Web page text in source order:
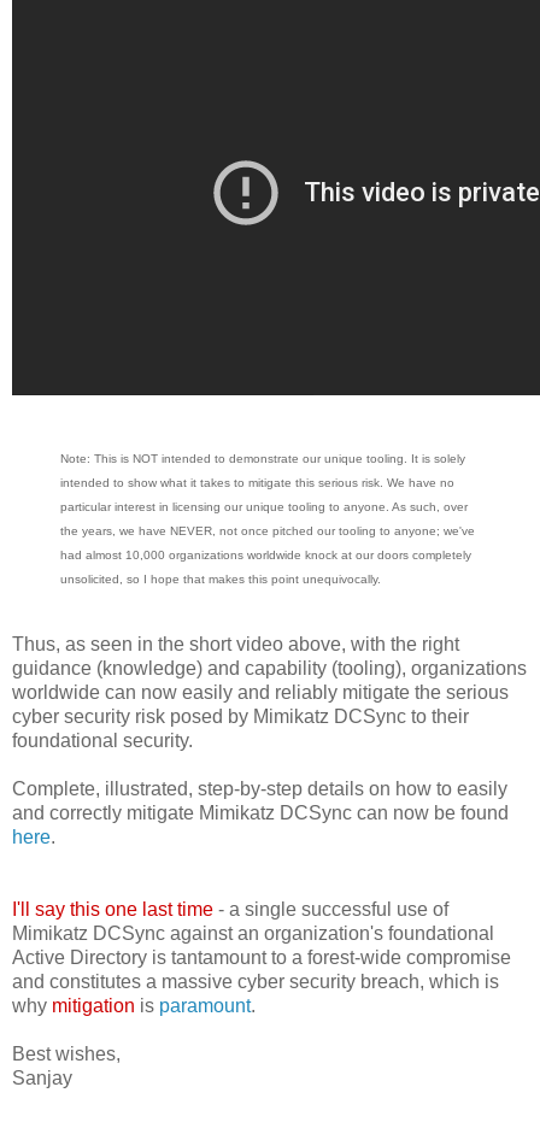
Note: This is NOT intended to demonstrate our unique tooling. It is solely
intended to show what it takes to mitigate this serious risk. We have no
particular interest in licensing our unique tooling to anyone. As such, over
the years, we have NEVER, not once pitched our tooling to anyone; we've
had almost 10,000 organizations worldwide knock at our doors completely
unsolicited, so I hope that makes this point unequivocally.
Thus, as seen in the short video above, with the right
guidance (knowledge) and capability (tooling), organizations
worldwide can now easily and reliably mitigate the serious
cyber security risk posed by Mimikatz DCSync to their
foundational security.
Complete, illustrated, step-by-step details on how to easily
and correctly mitigate Mimikatz DCSync can now be found
here.
I'll say this one last time - a single successful use of
Mimikatz DCSync against an organization's foundational
Active Directory is tantamount to a forest-wide compromise
and constitutes a massive cyber security breach, which is
why mitigation is paramount.
Best wishes,
Sanjay